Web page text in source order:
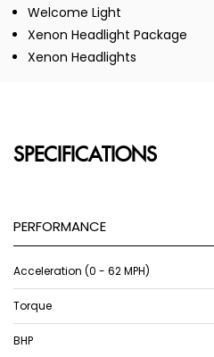
Welcome Light
Xenon Headlight Package
Xenon Headlights
SPECIFICATIONS
PERFORMANCE
Acceleration (0 - 62 MPH)
Torque
BHP